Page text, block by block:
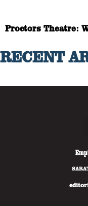
Proctors Theatre:
RECENT